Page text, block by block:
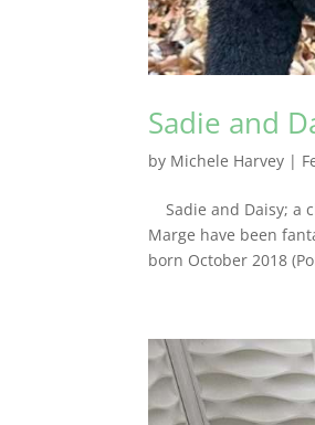
Sadie and
by Michele Harvey |
Sadie and Daisy; a
Marge have been
born October 2018